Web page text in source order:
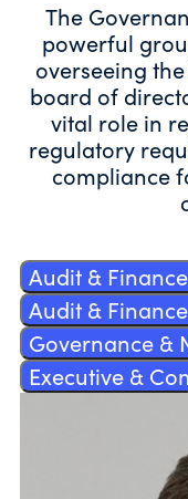
The
powerful
overseeing
board of
vital role in
regulatory
compliance
Audit &
Audit &
Governance &
Executive &